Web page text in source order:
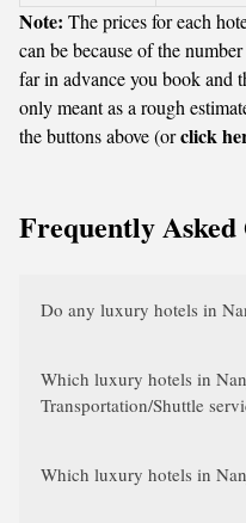
Note: The prices for each
can be because of the
far in advance you book and
only meant as a rough
the buttons above (orclick
Frequently Asked
Do any luxury hotels in
Which luxury hotels in
Transportation/Shuttle
Which luxury hotels in